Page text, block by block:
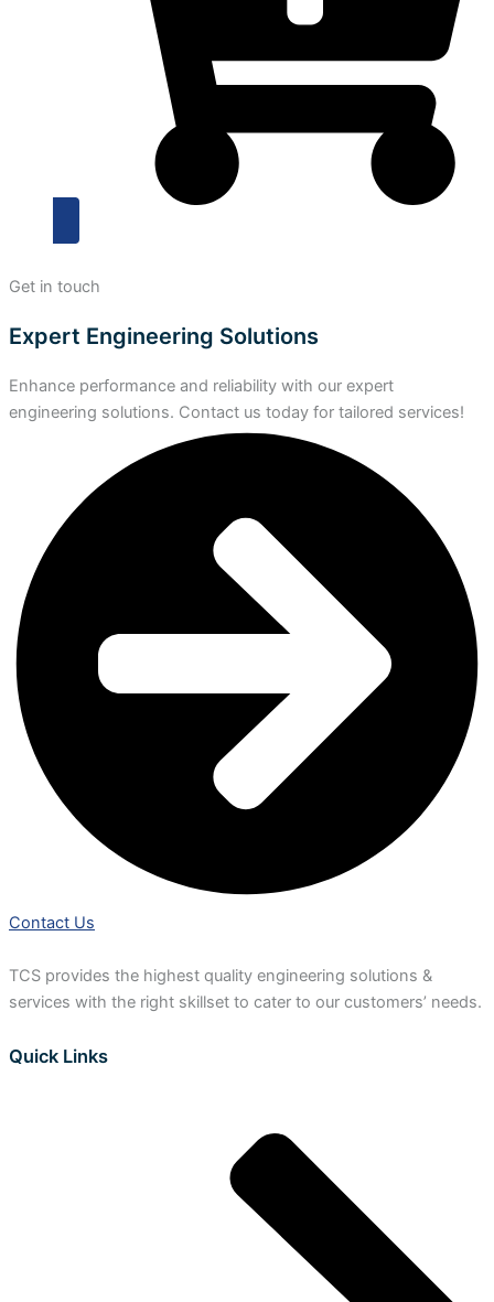
Get in touch
Expert Engineering Solutions
Enhance performance and reliability with our expert
engineering solutions. Contact us today for tailored services!
Contact Us
TCS provides the highest quality engineering solutions &
services with the right skillset to cater to our customers’ needs.
Quick Links